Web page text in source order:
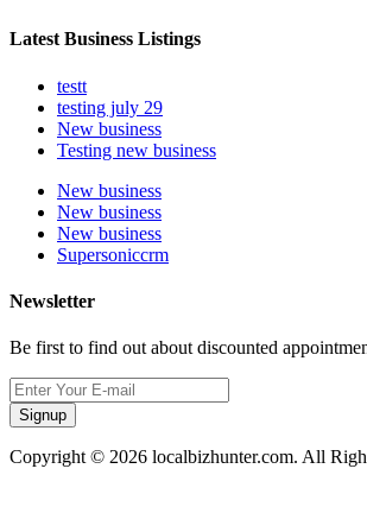
Latest Business Listings
testt
testing july 29
New business
Testing new business
New business
New business
New business
Supersoniccrm
Newsletter
Be first to find out about discounted
Signup
Copyright © 2026 localbizhunter.com. All